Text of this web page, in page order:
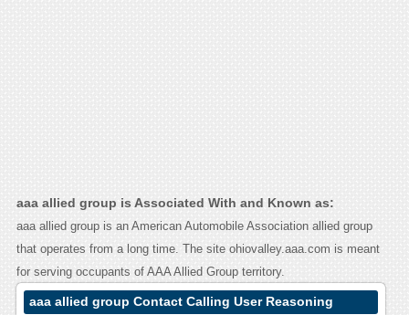
aaa allied group is Associated With and Known as:
aaa allied group is an American Automobile Association allied group
that operates from a long time. The site ohiovalley.aaa.com is meant
for serving occupants of AAA Allied Group territory.
aaa allied group Contact Calling User Reasoning